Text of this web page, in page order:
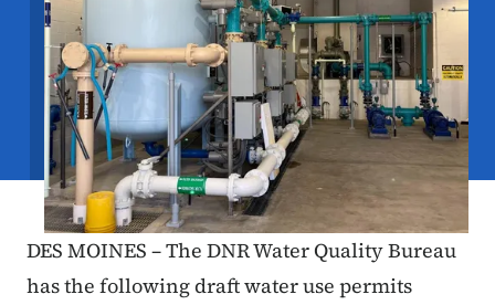
DES MOINES – The DNR Water Quality Bureau
has the following draft water use permits